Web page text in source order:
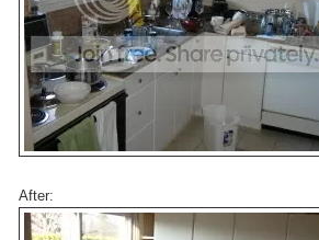
After: